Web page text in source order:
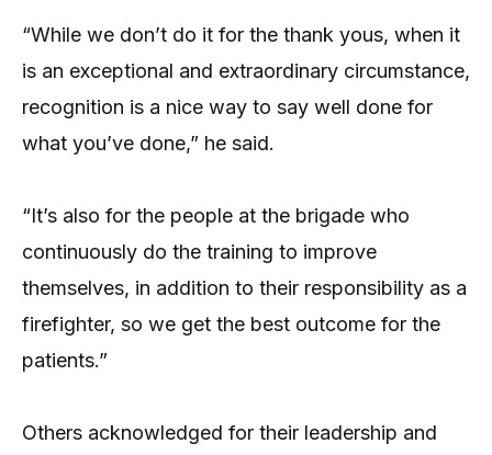
“While we don’t do it for the thank yous, when it
is an exceptional and extraordinary circumstance,
recognition is a nice way to say well done for
what you’ve done,” he said.
“It’s also for the people at the brigade who
continuously do the training to improve
themselves, in addition to their responsibility as a
firefighter, so we get the best outcome for the
patients.”
Others acknowledged for their leadership and